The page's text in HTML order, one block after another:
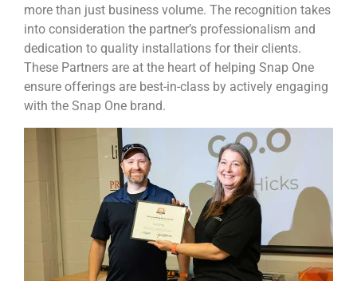
more than just business volume. The recognition takes
into consideration the partner’s professionalism and
dedication to quality installations for their clients.
These Partners are at the heart of helping Snap One
ensure offerings are best-in-class by actively engaging
with the Snap One brand.